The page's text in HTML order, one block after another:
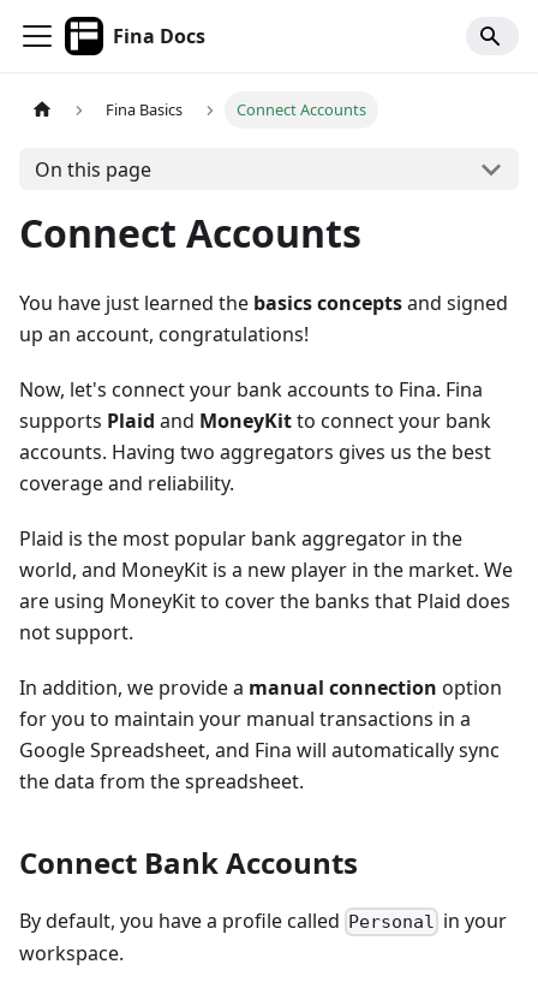
Fina Docs
Fina Basics Connect Accounts
On this page
Connect Accounts
You have just learned the basics conceptsand signed
up an account, congratulations!
Now, let's connect your bank accounts to Fina. Fina
supports Plaid and MoneyKitto connect your bank
accounts. Having two aggregators gives us the best
coverage and reliability.
Plaid is the most popular bank aggregator in the
world, and MoneyKit is a new player in the market. We
are using MoneyKit to cover the banks that Plaid does
not support.
In addition, we provide a manual connection option
for you to maintain your manual transactions in a
Google Spreadsheet, and Fina will automatically sync
the data from the spreadsheet.
Connect Bank Accounts
By default, you have a profile called Personal in your
workspace.